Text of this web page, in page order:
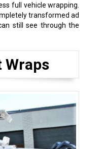
full vehicle wrapping.
transformed ad
still see through the
Wraps